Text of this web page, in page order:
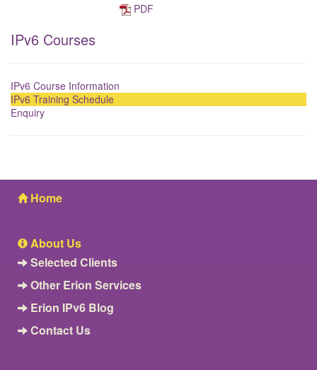
PDF
IPv6 Courses
IPv6 Course Information
IPv6 Training Schedule
Enquiry
Home
About Us
Selected Clients
Other Erion Services
Erion IPv6 Blog
Contact Us